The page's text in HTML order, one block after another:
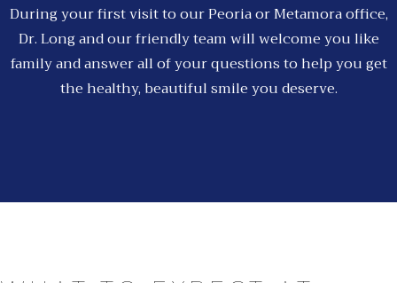
During your first visit to our Peoria or Metamora office,
Dr. Long and our friendly team will welcome you like
family and answer all of your questions to help you get
the healthy, beautiful smile you deserve.